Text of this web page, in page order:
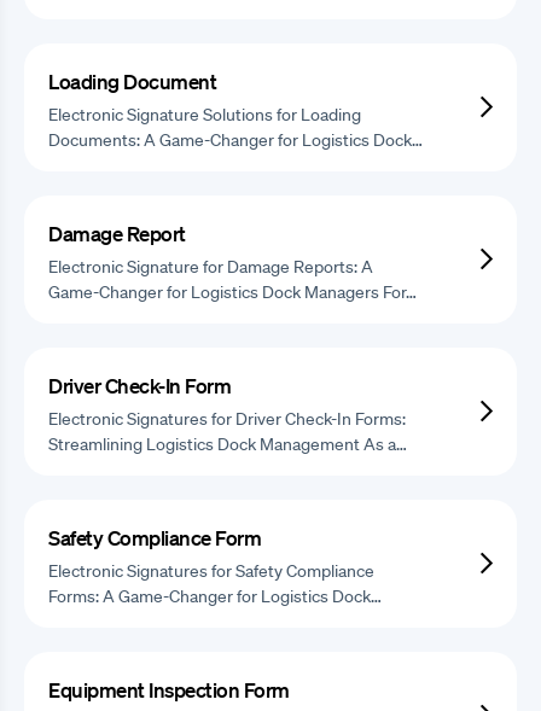
Loading Document
Electronic Signature Solutions for Loading
Documents: A Game-Changer for Logistics Dock…
Damage Report
Electronic Signature for Damage Reports: A
Game-Changer for Logistics Dock Managers For…
Driver Check-In Form
Electronic Signatures for Driver Check-In Forms:
Streamlining Logistics Dock Management As a…
Safety Compliance Form
Electronic Signatures for Safety Compliance
Forms: A Game-Changer for Logistics Dock…
Equipment Inspection Form